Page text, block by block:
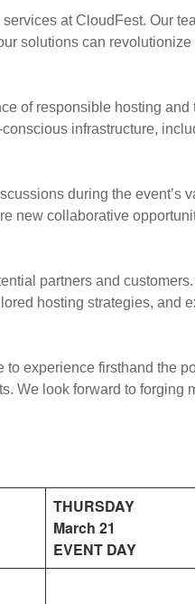
at CloudFest. Our
solutions can revolutionize
of responsible hosting and
infrastructure,
during the event’s
new collaborative
partners and
hosting strategies, and
to experience firsthand the
We look forward to forging
THURSDAY
March 21
EVENT DAY